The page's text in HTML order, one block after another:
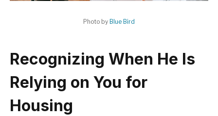
Photo by Blue Bird
Recognizing When He Is
Relying on You for
Housing